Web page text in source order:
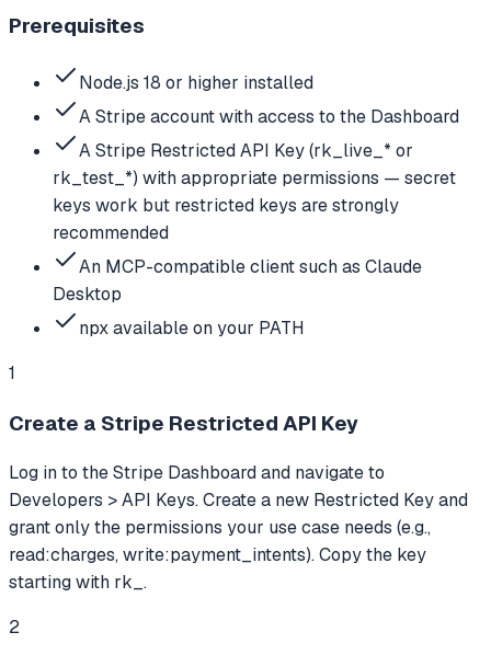
Prerequisites
Node.js 18 or higher installed
A Stripe account with access to the Dashboard
A Stripe Restricted API Key (rk_live_* or
rk_test_*) with appropriate permissions — secret
keys work but restricted keys are strongly
recommended
An MCP-compatible client such as Claude
Desktop
npx available on your PATH
1
Create a Stripe Restricted API Key
Log in to the Stripe Dashboard and navigate to
Developers > API Keys. Create a new Restricted Key and
grant only the permissions your use case needs (e.g.,
read:charges, write:payment_intents). Copy the key
starting with rk_.
2